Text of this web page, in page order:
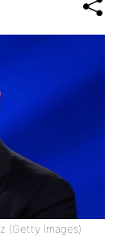
(Getty Images)